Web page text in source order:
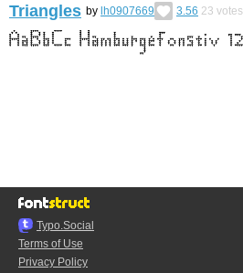
Triangles by lh0907669 3.56 23 votes
Typo.Social
Terms of Use
Privacy Policy